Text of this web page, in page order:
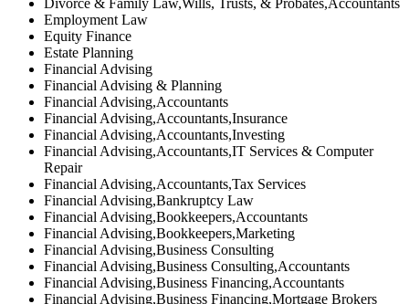
Divorce & Family Law,Wills, Trusts, & Probates,Accountants
Employment Law
Equity Finance
Estate Planning
Financial Advising
Financial Advising & Planning
Financial Advising,Accountants
Financial Advising,Accountants,Insurance
Financial Advising,Accountants,Investing
Financial Advising,Accountants,IT Services & Computer
Repair
Financial Advising,Accountants,Tax Services
Financial Advising,Bankruptcy Law
Financial Advising,Bookkeepers,Accountants
Financial Advising,Bookkeepers,Marketing
Financial Advising,Business Consulting
Financial Advising,Business Consulting,Accountants
Financial Advising,Business Financing,Accountants
Financial Advising,Business Financing,Mortgage Brokers